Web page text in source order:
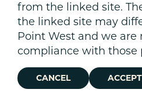
from the linked site.
the linked site may
Point West and we are
compliance with those
CANCEL ACCEPT